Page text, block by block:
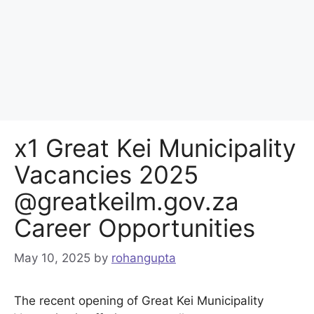
x1 Great Kei Municipality
Vacancies 2025
@greatkeilm.gov.za
Career Opportunities
May 10, 2025 by rohangupta
The recent opening of Great Kei Municipality